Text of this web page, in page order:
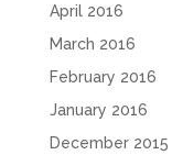
April 2016
March 2016
February 2016
January 2016
December 2015